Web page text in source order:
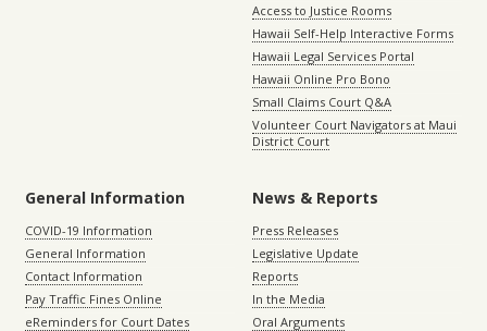
Access to Justice Rooms
Hawaii Self-Help Interactive Forms
Hawaii Legal Services Portal
Hawaii Online Pro Bono
Small Claims Court Q&A
Volunteer Court Navigators at Maui
District Court
General Information
COVID-19 Information
General Information
Contact Information
Pay Traffic Fines Online
eReminders for Court Dates
News & Reports
Press Releases
Legislative Update
Reports
In the Media
Oral Arguments